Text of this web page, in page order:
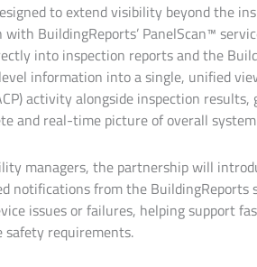
to extend visibility beyond the
BuildingReports’ PanelScan™
into inspection reports and the
information into a single, unified
activity alongside inspection
and real-time picture of overall
managers, the partnership will
notifications from the BuildingReports
issues or failures, helping support
safety requirements.